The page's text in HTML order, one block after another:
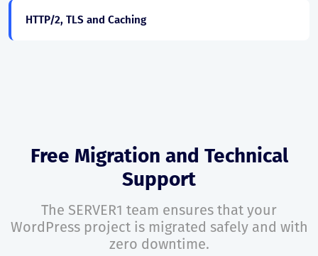
HTTP/2, TLS and Caching
Free Migration and Technical
Support
The SERVER1 team ensures that your
WordPress project is migrated safely and with
zero downtime.